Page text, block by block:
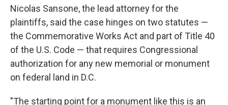
Nicolas Sansone, the lead attorney for the
plaintiffs, said the case hinges on two statutes —
the Commemorative Works Act and part of Title 40
of the U.S. Code — that requires Congressional
authorization for any new memorial or monument
on federal land in D.C.
"The starting point for a monument like this is an